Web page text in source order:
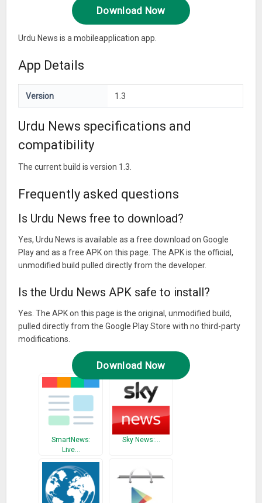
Download Now
Urdu News is a mobileapplication app.
App Details
Version 1.3
Urdu News specifications and
compatibility
The current build is version 1.3.
Frequently asked questions
Is Urdu News free to download?
Yes, Urdu News is available as a free download on Google
Play and as a free APK on this page. The APK is the official,
unmodified build pulled directly from the developer.
Is the Urdu News APK safe to install?
Yes. The APK on this page is the original, unmodified build,
pulled directly from the Google Play Store with no third-party
modifications.
Download Now
SmartNews:
Live…
Sky News:…